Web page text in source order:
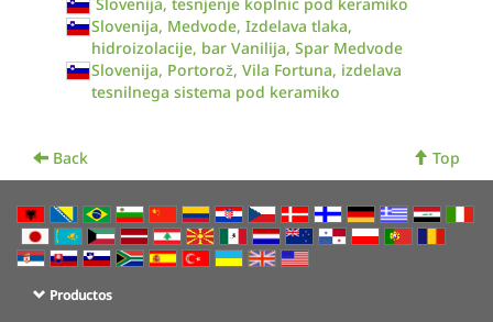
Slovenija, Medvode, Izdelava tlaka,
hidroizolacije, bar Vanilija, Spar Medvode
Slovenija, Portorož, Vila Fortuna, izdelava
tesnilnega sistema pod keramiko
Back Top
Productos